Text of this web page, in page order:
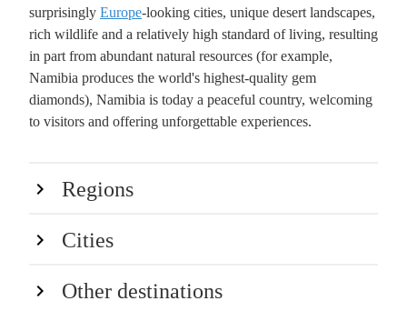
surprisingly Europe-looking cities, unique desert landscapes,
rich wildlife and a relatively high standard of living, resulting
in part from abundant natural resources (for example,
Namibia produces the world's highest-quality gem
diamonds), Namibia is today a peaceful country, welcoming
to visitors and offering unforgettable experiences.
Regions
Cities
Other destinations